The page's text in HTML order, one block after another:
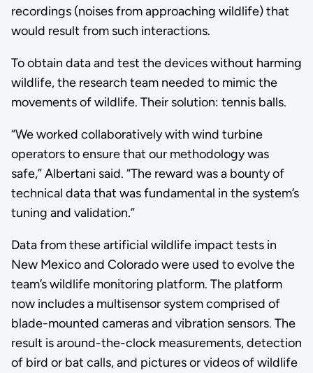
recordings (noises from approaching wildlife) that
would result from such interactions.
To obtain data and test the devices without harming
wildlife, the research team needed to mimic the
movements of wildlife. Their solution: tennis balls.
“We worked collaboratively with wind turbine
operators to ensure that our methodology was
safe,” Albertani said. “The reward was a bounty of
technical data that was fundamental in the system’s
tuning and validation.”
Data from these artificial wildlife impact tests in
New Mexico and Colorado were used to evolve the
team’s wildlife monitoring platform. The platform
now includes a multisensor system comprised of
blade-mounted cameras and vibration sensors. The
result is around-the-clock measurements, detection
of bird or bat calls, and pictures or videos of wildlife